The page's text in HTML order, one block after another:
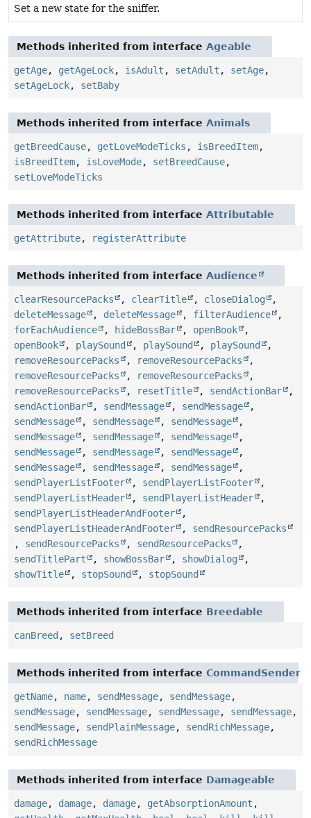
Set a new state for the sniffer.
Methods inherited from interface Ageable
getAge, getAgeLock, isAdult , setAdult , setAge,
setAgeLock, setBaby
Methods inherited from interface Animals
getBreedCause, getLoveModeTicks , isBreedItem,
isBreedItem, isLoveMode, setBreedCause,
setLoveModeTicks
Methods inherited from interface Attributable
getAttribute, registerAttribute
Methods inherited from interface Audience
clearResourcePacks , clearTitle , closeDialog
,
deleteMessage
, deleteMessage , filterAudience
,
forEachAudience
, hideBossBar , openBook
,
openBook
, playSound , playSound , playSound
,
removeResourcePacks
, removeResourcePacks
,
removeResourcePacks
, removeResourcePacks
,
removeResourcePacks
, resetTitle , sendActionBar
,
sendActionBar
, sendMessage , sendMessage
,
sendMessage
, sendMessage , sendMessage
,
sendMessage
, sendMessage , sendMessage
,
sendMessage
, sendMessage , sendMessage
,
sendMessage
, sendMessage , sendMessage
,
sendPlayerListFooter
, sendPlayerListFooter
,
sendPlayerListHeader
, sendPlayerListHeader
,
sendPlayerListHeaderAndFooter
,
sendPlayerListHeaderAndFooter
, sendResourcePacks
, sendResourcePacks , sendResourcePacks
,
sendTitlePart
, showBossBar , showDialog
,
showTitle
, stopSound , stopSound
Methods inherited from interface Breedable
canBreed , setBreed
Methods inherited from interface CommandSender
getName, name, sendMessage, sendMessage,
sendMessage, sendMessage, sendMessage, sendMessage,
sendMessage, sendPlainMessage, sendRichMessage,
sendRichMessage
Methods inherited from interface Damageable
damage, damage, damage, getAbsorptionAmount ,